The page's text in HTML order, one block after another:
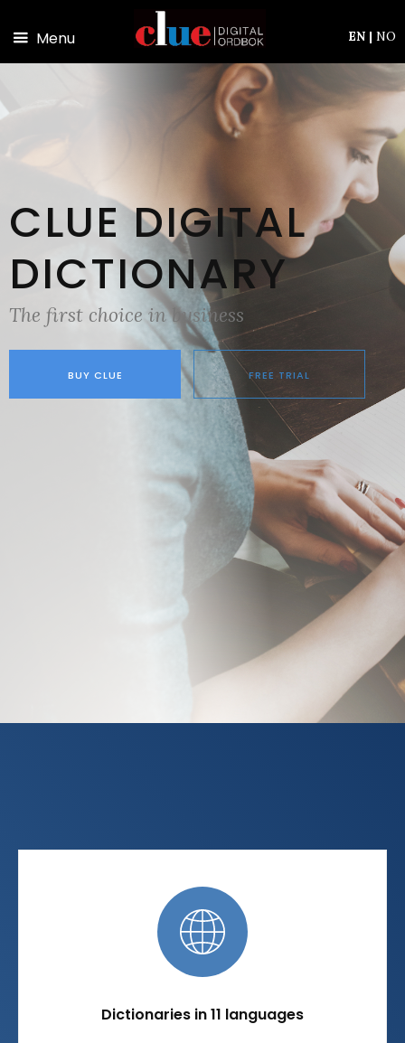
Menu EN| NO
CLUE DIGITAL
DICTIONARY
The first choice in business
BUY CLUE FREE TRIAL
Dictionaries in 11 languages